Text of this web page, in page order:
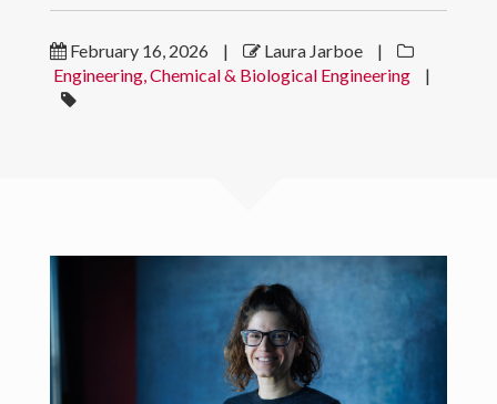
Download CV
© 2022 Laura Jarboe
February 16, 2026 | Laura Jarboe
|
Engineering, Chemical & Biological Engineering
|